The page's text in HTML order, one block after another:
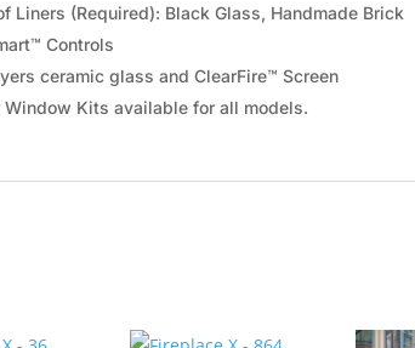
Liners (Required): Black Glass, Handmade Brick
Controls
ceramic glass and ClearFire™ Screen
Window Kits available for all models.